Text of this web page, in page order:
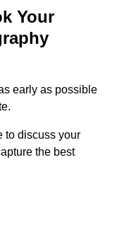
Your
early as possible
to discuss your
the best